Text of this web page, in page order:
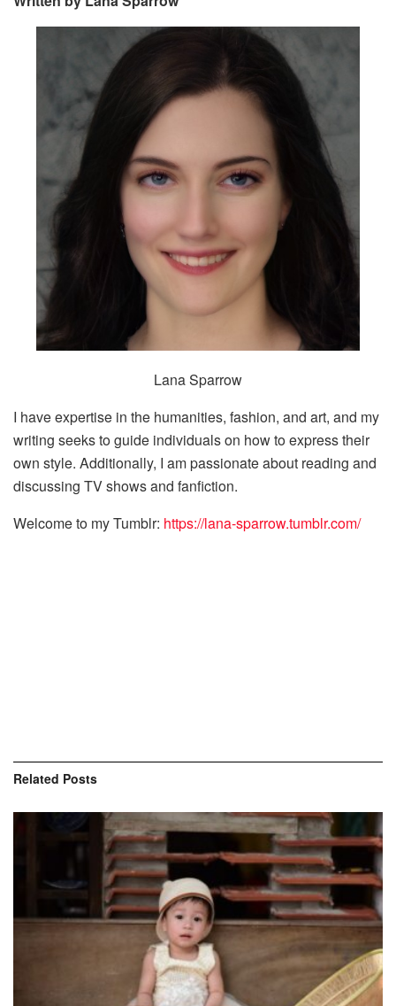
Lana Sparrow
I have expertise in the humanities, fashion, and art, and my
writing seeks to guide individuals on how to express their
own style. Additionally, I am passionate about reading and
discussing TV shows and fanfiction.
Welcome to my Tumblr: https://lana-sparrow.tumblr.com/
Related Posts